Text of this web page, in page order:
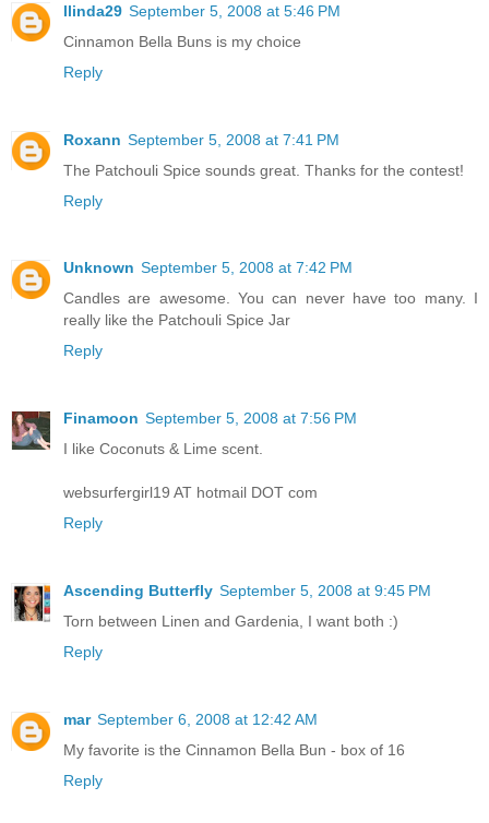
llinda29 September 5, 2008 at 5:46 PM
Cinnamon Bella Buns is my choice
Reply
Roxann September 5, 2008 at 7:41 PM
The Patchouli Spice sounds great. Thanks for the contest!
Reply
Unknown September 5, 2008 at 7:42 PM
Candles are awesome. You can never have too many. I
really like the Patchouli Spice Jar
Reply
Finamoon September 5, 2008 at 7:56 PM
I like Coconuts & Lime scent.
websurfergirl19 AT hotmail DOT com
Reply
Ascending Butterfly September 5, 2008 at 9:45 PM
Torn between Linen and Gardenia, I want both :)
Reply
mar September 6, 2008 at 12:42 AM
My favorite is the Cinnamon Bella Bun - box of 16
Reply